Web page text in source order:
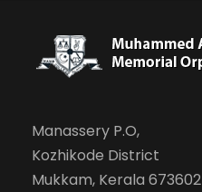
Manassery P.O,
Kozhikode District
Mukkam, Kerala 673602